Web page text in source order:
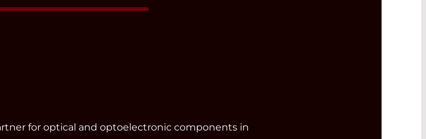
Read More
for optical and optoelectronic components in